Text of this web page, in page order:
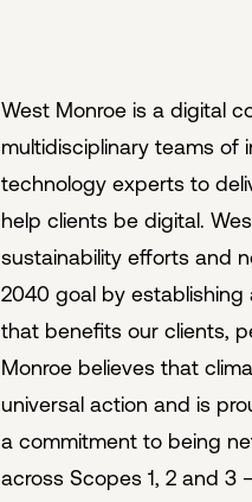
West Monroe is a digital
multidisciplinary teams of
technology experts to
help clients be digital.
sustainability efforts and
2040 goal by
that benefits our clients,
Monroe believes that
universal action and is
a commitment to being
across Scopes 1, 2 and 3